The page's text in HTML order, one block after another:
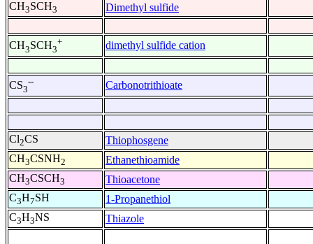
CH3SCH3 Dimethyl sulfide
CH3SCH3
+ dimethyl sulfide cation
CS3
-- Carbonotrithioate
Cl2CS
Thiophosgene
CH3CSNH2
Ethanethioamide
CH3CSCH3
Thioacetone
C3H7SH
1-Propanethiol
C3H3NS Thiazole